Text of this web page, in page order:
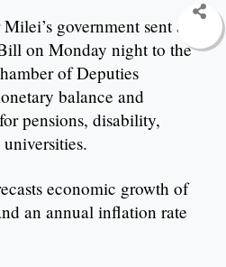
government sent a
on Monday night to the
of Deputies
balance and
pensions, disability,
economic growth of
an annual inflation rate